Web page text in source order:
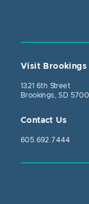
Visit Brookings
1321 6th Street
Brookings, SD
Contact Us
605.692.7444